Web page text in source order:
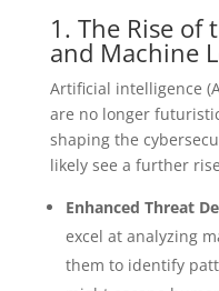
1. The Rise of
and Machine
Artificial intelligence
are no longer
shaping the
likely see a further
Enhanced Threat
excel at analyzing
them to identify